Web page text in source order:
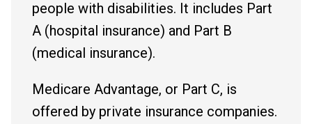
people with disabilities. It includes Part
A (hospital insurance) and Part B
(medical insurance).
Medicare Advantage, or Part C, is
offered by private insurance companies.